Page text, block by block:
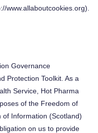
www.allaboutcookies.org).
Governance
Protection Toolkit. As a
Service, Hot Pharma
of the Freedom of
of Information (Scotland)
on us to provide